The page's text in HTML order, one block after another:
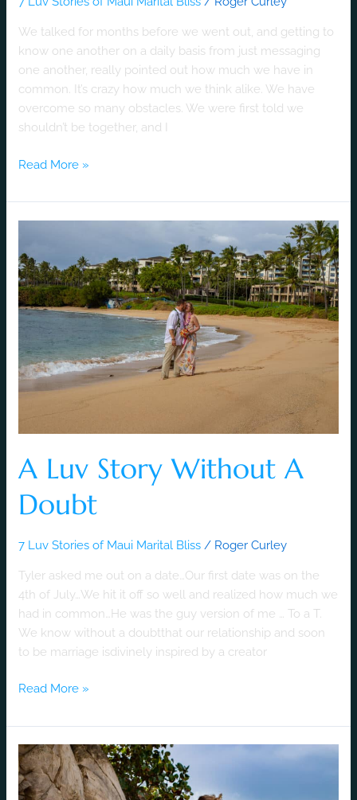
We talked for months before we went out, and getting to
know one another on a daily basis from just messaging
one another, really pointed out how much we have in
common. It’s crazy how much we think alike. We have
overcome so many obstacles. We were first told we
shouldn’t be together, and I
Read More »
A Luv Story Without A
Doubt
7 Luv Stories of Maui Marital Bliss / Roger Curley
Tyler asked me out on a date…Our first date was on the
4th of July…We hit it off so well and realized how much we
had in common…He was the guy version of me … To a T.
We know without a doubtthat our relationship and soon
to be marriage isdivinely inspired by a creator
Story
Without
A
Doubt
Read More »
A
Luv
Story